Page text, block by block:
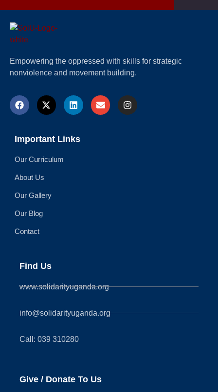
Empowering the oppressed with skills for strategic
nonviolence and movement building.
Important Links
Our Curriculum
About Us
Our Gallery
Our Blog
Contact
Find Us
www.solidarityuganda.org
info@solidarityuganda.org
Call: 039 310280
Give / Donate To Us